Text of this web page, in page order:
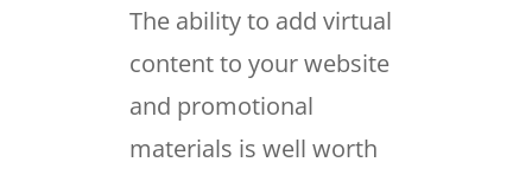
The ability to add virtual
content to your website
and promotional
materials is well worth